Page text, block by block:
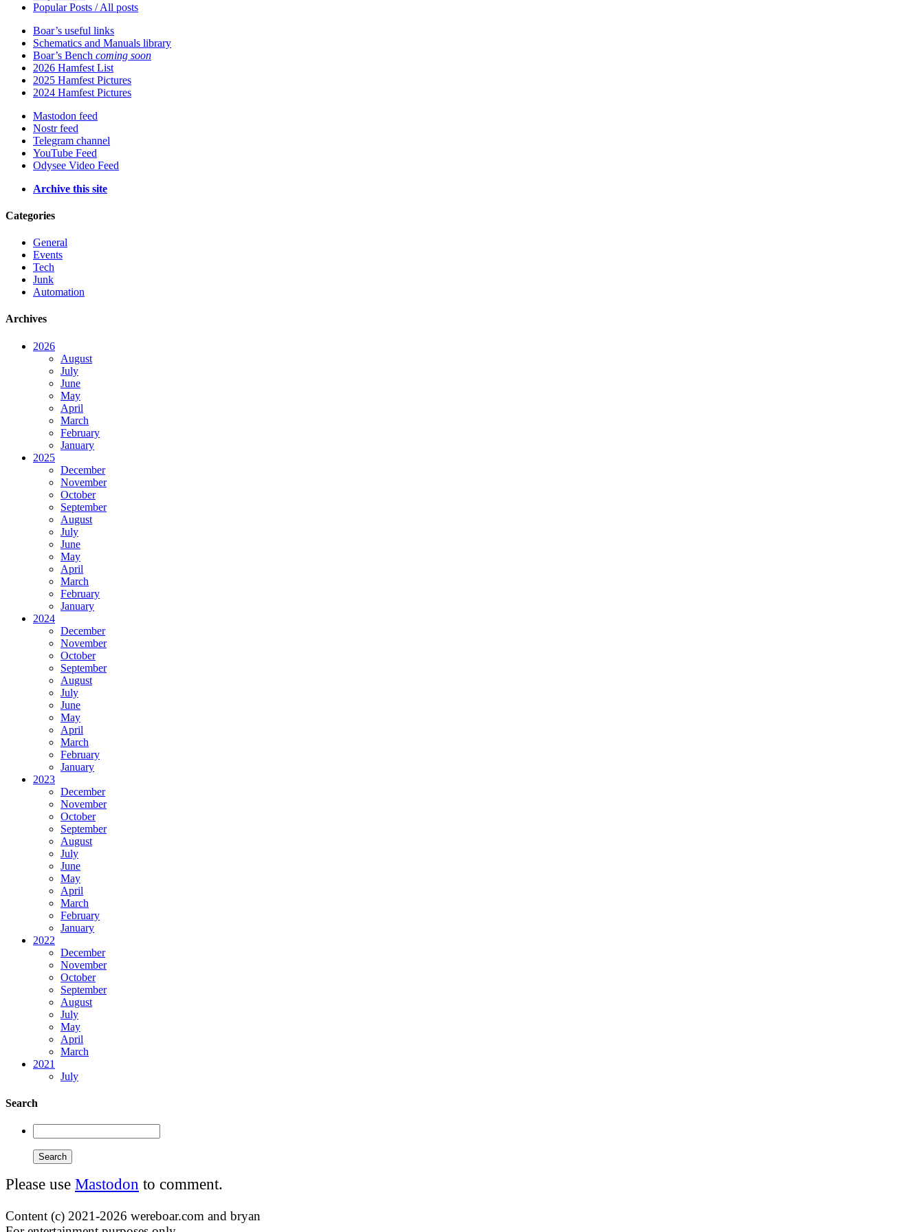
Popular Posts / All posts
Boar’s useful links
Schematics and Manuals library
Boar’s Bench coming soon
2026 Hamfest List
2025 Hamfest Pictures
2024 Hamfest Pictures
Mastodon feed
Nostr feed
Telegram channel
YouTube Feed
Odysee Video Feed
Archive this site
Categories
General
Events
Tech
Junk
Automation
Archives
2026
August
July
June
May
April
March
February
January
2025
December
November
October
September
August
July
June
May
April
March
February
January
2024
December
November
October
September
August
July
June
May
April
March
February
January
2023
December
November
October
September
August
July
June
May
April
March
February
January
2022
December
November
October
September
August
July
May
April
March
2021
July
Search
Please use Mastodon to comment.
Content (c) 2021-2026 wereboar.com and bryan